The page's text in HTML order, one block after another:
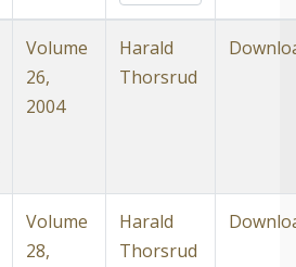
Volume
26,
2004
Harald
Thorsrud
Volume
28,
Harald
Thorsrud